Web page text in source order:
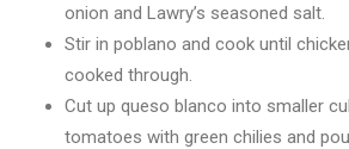
onion and Lawry’s seasoned salt.
Stir in poblano and cook until
cooked through.
Cut up queso blanco into smaller
tomatoes with green chilies and